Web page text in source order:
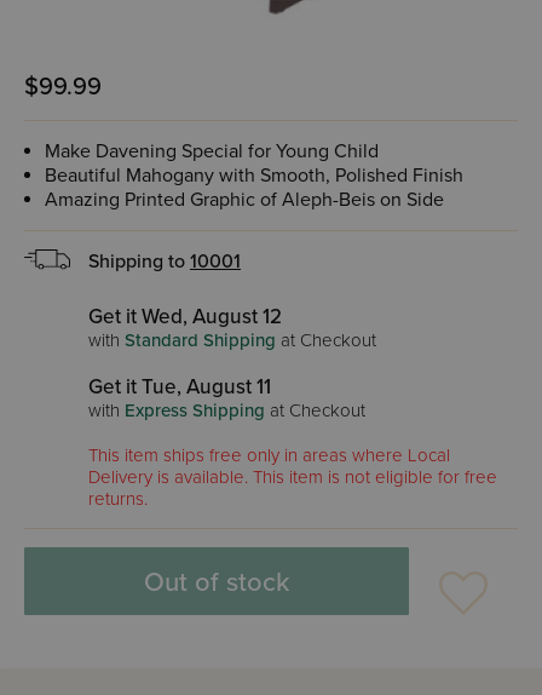
$99.99
Make Davening Special for Young Child
Beautiful Mahogany with Smooth, Polished Finish
Amazing Printed Graphic of Aleph-Beis on Side
Shipping to 10001
Get it Wed, August 12
with Standard Shipping at Checkout
Get it Tue, August 11
with Express Shipping at Checkout
This item ships free only in areas where Local
Delivery is available. This item is not eligible for free
returns.
Out of stock